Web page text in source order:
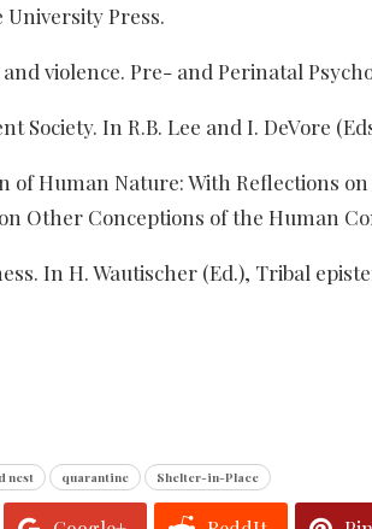
University Press.
violence. Pre- and Perinatal
Society. In R.B. Lee and I. DeVore
of Human Nature: With Reflections
Other Conceptions of the Human
In H. Wautischer (Ed.), Tribal
nest quarantine Shelter-in-Place